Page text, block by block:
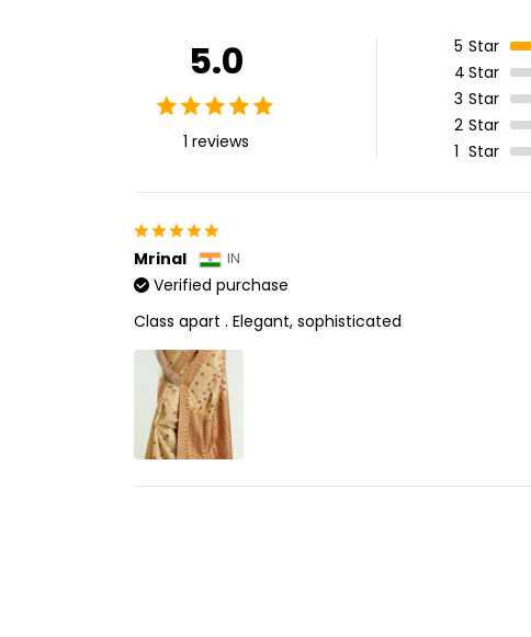
5.0
1 reviews
5 Star
4 Star
3 Star
2 Star
1 Star
Mrinal IN
Verified purchase
Class apart . Elegant, sophisticated